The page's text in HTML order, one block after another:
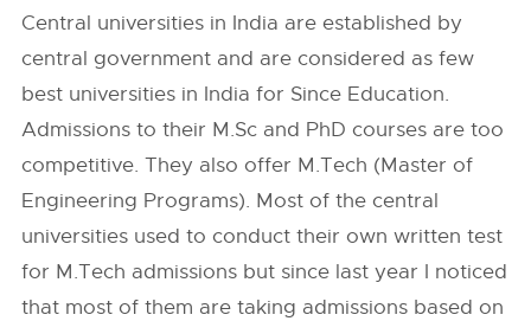
Central universities in India are established by
central government and are considered as few
best universities in India for Since Education.
Admissions to their M.Sc and PhD courses are too
competitive. They also offer M.Tech (Master of
Engineering Programs). Most of the central
universities used to conduct their own written test
for M.Tech admissions but since last year I noticed
that most of them are taking admissions based on